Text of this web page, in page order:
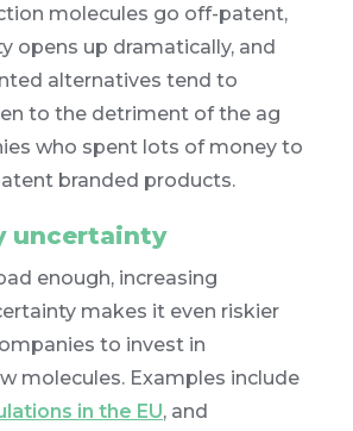
molecules go off-patent,
opens up dramatically, and
alternatives tend to
to the detriment of the ag
who spent lots of money to
branded products.
uncertainty
enough, increasing
makes it even riskier
to invest in
molecules. Examples include
in the EU, and